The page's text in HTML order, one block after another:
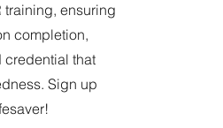
training, ensuring
completion,
credential that
Sign up